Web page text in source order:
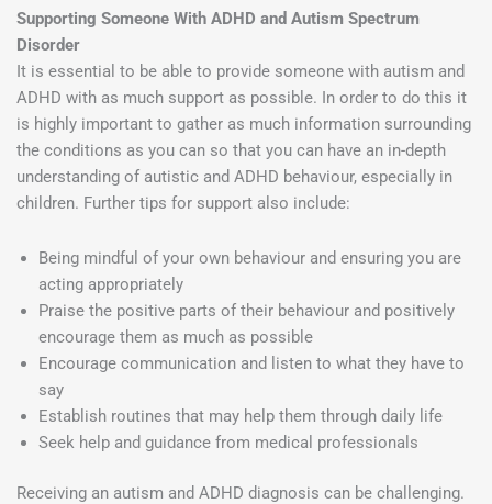
Supporting Someone With ADHD and Autism Spectrum
Disorder
It is essential to be able to provide someone with autism and
ADHD with as much support as possible. In order to do this it
is highly important to gather as much information surrounding
the conditions as you can so that you can have an in-depth
understanding of autistic and ADHD behaviour, especially in
children. Further tips for support also include:
Being mindful of your own behaviour and ensuring you are
acting appropriately
Praise the positive parts of their behaviour and positively
encourage them as much as possible
Encourage communication and listen to what they have to
say
Establish routines that may help them through daily life
Seek help and guidance from medical professionals
Receiving an autism and ADHD diagnosis can be challenging.